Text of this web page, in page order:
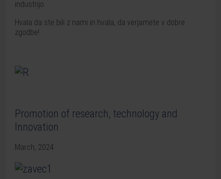
industrijo.
Hvala da ste bili z nami in hvala, da verjamete v dobre
zgodbe!
Promotion of research, technology and
Innovation
March, 2024